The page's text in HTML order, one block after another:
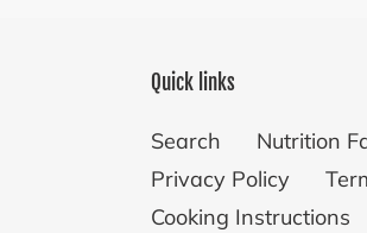
Quick links
Search Nutrition
Privacy Policy
Cooking Instructions